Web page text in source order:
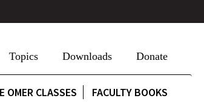
Topics Downloads Donate
OMER CLASSES FACULTY BOOKS